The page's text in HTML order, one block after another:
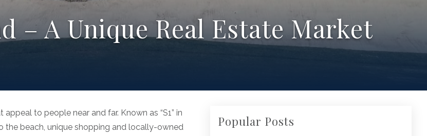
– A Unique Real Estate Market
to people near and far. Known as “S1” in
the beach, unique shopping and locally-owned
Popular Posts